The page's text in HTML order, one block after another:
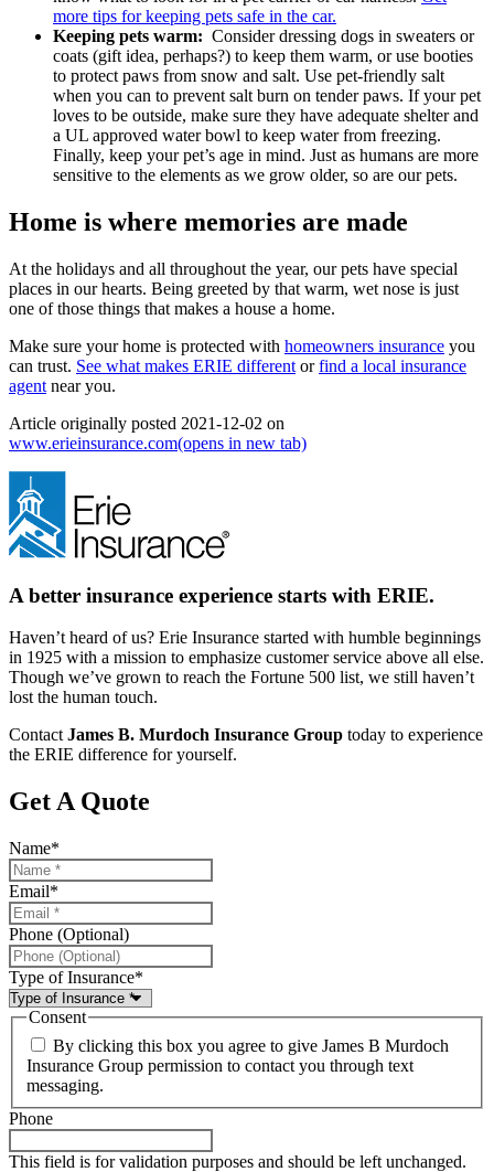
more tips for keeping pets safe in the car.
Keeping pets warm: Consider dressing dogs in sweaters or
coats (gift idea, perhaps?) to keep them warm, or use booties
to protect paws from snow and salt. Use pet-friendly salt
when you can to prevent salt burn on tender paws. If your pet
loves to be outside, make sure they have adequate shelter and
a UL approved water bowl to keep water from freezing.
Finally, keep your pet’s age in mind. Just as humans are more
sensitive to the elements as we grow older, so are our pets.
Home is where memories are made
At the holidays and all throughout the year, our pets have special
places in our hearts. Being greeted by that warm, wet nose is just
one of those things that makes a house a home.
Make sure your home is protected with homeowners insurance you
can trust. See what makes ERIE different orfind a local insurance
agent near you.
Article originally posted 2021-12-02 on
www.erieinsurance.com(opens in new tab)
A better insurance experience starts with ERIE.
Haven’t heard of us? Erie Insurance started with humble beginnings
in 1925 with a mission to emphasize customer service above all else.
Though we’ve grown to reach the Fortune 500 list, we still haven’t
lost the human touch.
Contact James B. Murdoch Insurance Group today to experience
the ERIE difference for yourself.
Get A Quote
Name*
Email*
Phone (Optional)
Type of Insurance*
Consent
By clicking this box you agree to give James B Murdoch
Insurance Group permission to contact you through text
messaging.
Phone
This field is for validation purposes and should be left unchanged.